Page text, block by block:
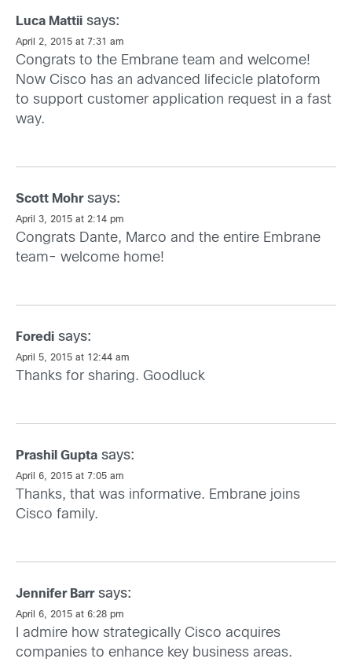
Luca Mattii says:
April 2, 2015 at 7:31 am
Congrats to the Embrane team and welcome!
Now Cisco has an advanced lifecicle platoform
to support customer application request in a fast
way.
Scott Mohr says:
April 3, 2015 at 2:14 pm
Congrats Dante, Marco and the entire Embrane
team- welcome home!
Foredi says:
April 5, 2015 at 12:44 am
Thanks for sharing. Goodluck
Prashil Gupta says:
April 6, 2015 at 7:05 am
Thanks, that was informative. Embrane joins
Cisco family.
Jennifer Barr says:
April 6, 2015 at 6:28 pm
I admire how strategically Cisco acquires
companies to enhance key business areas.